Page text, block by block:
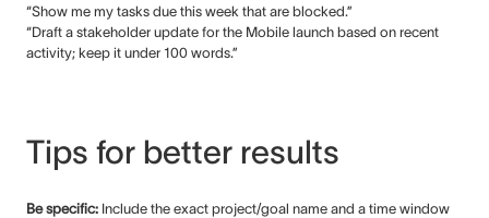
“Show me my tasks due this week that are blocked.”
“Draft a stakeholder update for the Mobile launch based on recent
activity; keep it under 100 words.”
Tips for better results
Be specific: Include the exact project/goal name and a time window